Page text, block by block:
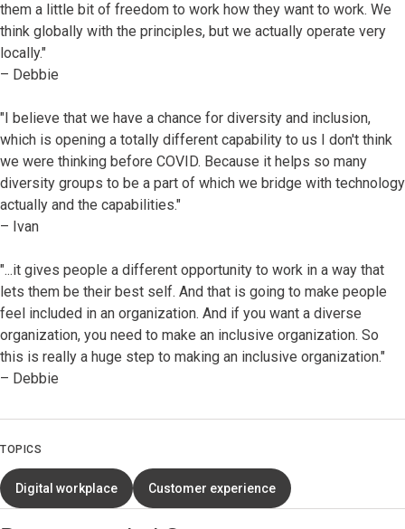
them a little bit of freedom to work how they want to work. We
think globally with the principles, but we actually operate very
locally."
– Debbie
"I believe that we have a chance for diversity and inclusion,
which is opening a totally different capability to us I don't think
we were thinking before COVID. Because it helps so many
diversity groups to be a part of which we bridge with technology
actually and the capabilities."
– Ivan
"...it gives people a different opportunity to work in a way that
lets them be their best self. And that is going to make people
feel included in an organization. And if you want a diverse
organization, you need to make an inclusive organization. So
this is really a huge step to making an inclusive organization."
– Debbie
TOPICS
Digital workplace Customer experience